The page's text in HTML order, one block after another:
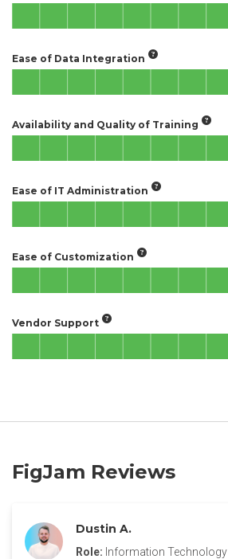
Ease of Data Integration
Availability and Quality of Training
Ease of IT Administration
Ease of Customization
Vendor Support
FigJam Reviews
Dustin A.
Role: Information Technology